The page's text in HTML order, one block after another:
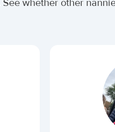
whether other